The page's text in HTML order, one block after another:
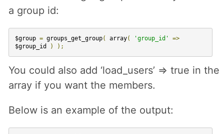
a group id:
$group =groups_get_group( array( 'group_id'
=>
$group_id
) );
You could also add ‘load_users’ => true in the
array if you want the members.
Below is an example of the output: